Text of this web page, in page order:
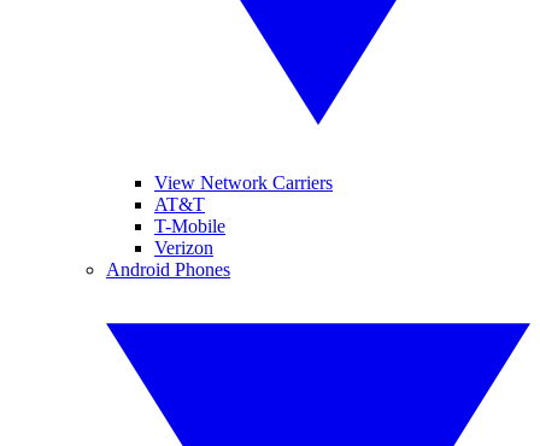
View Network Carriers
AT&T
T-Mobile
Verizon
Android Phones